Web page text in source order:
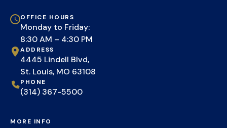
OFFICE HOURS
Monday to Friday:
8:30 AM – 4:30 PM
ADDRESS
4445 Lindell Blvd,
St. Louis, MO 63108
PHONE
(314) 367-5500
MORE INFO